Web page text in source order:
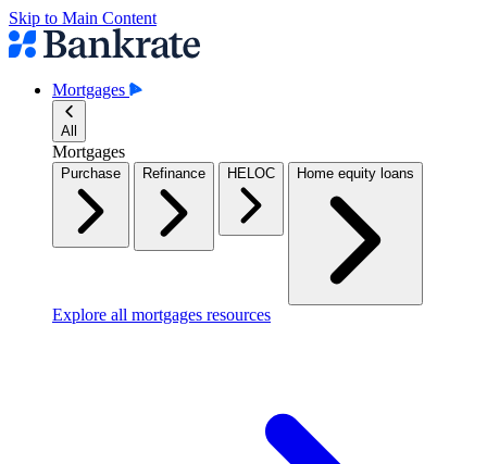
Skip to Main Content
Mortgages
All
Mortgages
Purchase Refinance HELOC Home equity loans
Explore all mortgages resources